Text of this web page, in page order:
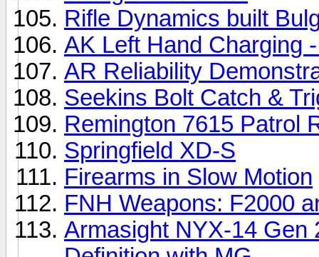
Rifle Dynamics built
AK Left Hand Charging
AR Reliability
Seekins Bolt Catch &
Remington 7615 Patrol
Springfield XD-S
Firearms in Slow Motion
FNH Weapons: F2000
Armasight NYX-14 Gen